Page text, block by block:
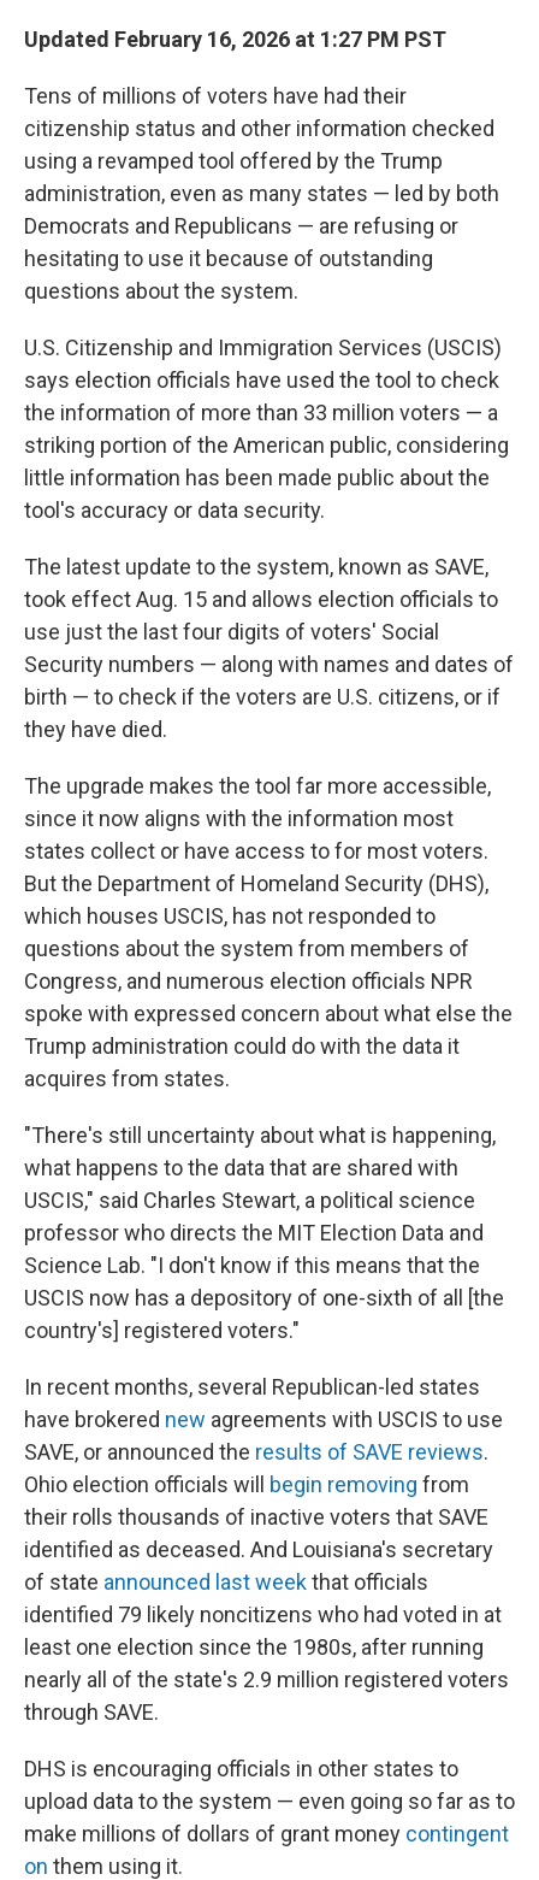
Updated February 16, 2026 at 1:27 PM PST
Tens of millions of voters have had their
citizenship status and other information checked
using a revamped tool offered by the Trump
administration, even as many states — led by both
Democrats and Republicans — are refusing or
hesitating to use it because of outstanding
questions about the system.
U.S. Citizenship and Immigration Services (USCIS)
says election officials have used the tool to check
the information of more than 33 million voters — a
striking portion of the American public, considering
little information has been made public about the
tool's accuracy or data security.
The latest update to the system, known as SAVE,
took effect Aug. 15 and allows election officials to
use just the last four digits of voters' Social
Security numbers — along with names and dates of
birth — to check if the voters are U.S. citizens, or if
they have died.
The upgrade makes the tool far more accessible,
since it now aligns with the information most
states collect or have access to for most voters.
But the Department of Homeland Security (DHS),
which houses USCIS, has not responded to
questions about the system from members of
Congress, and numerous election officials NPR
spoke with expressed concern about what else the
Trump administration could do with the data it
acquires from states.
"There's still uncertainty about what is happening,
what happens to the data that are shared with
USCIS," said Charles Stewart, a political science
professor who directs the MIT Election Data and
Science Lab. "I don't know if this means that the
USCIS now has a depository of one-sixth of all [the
country's] registered voters."
In recent months, several Republican-led states
have brokered new agreements with USCIS to use
SAVE, or announced the results of SAVE reviews.
Ohio election officials will begin removing from
their rolls thousands of inactive voters that SAVE
identified as deceased. And Louisiana's secretary
of state announced last weekthat officials
identified 79 likely noncitizens who had voted in at
least one election since the 1980s, after running
nearly all of the state's 2.9 million registered voters
through SAVE.
DHS is encouraging officials in other states to
upload data to the system — even going so far as to
make millions of dollars of grant money contingent
on them using it.